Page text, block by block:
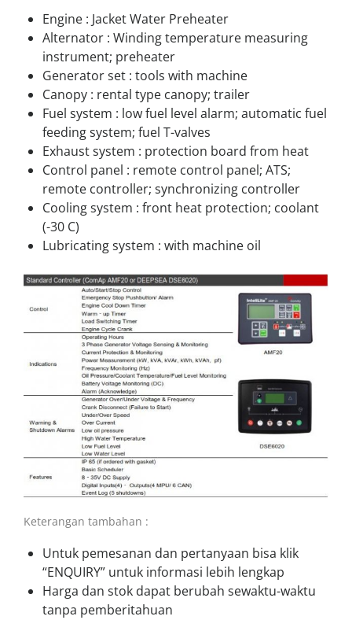
Engine : Jacket Water Preheater
Alternator : Winding temperature measuring
instrument; preheater
Generator set : tools with machine
Canopy : rental type canopy; trailer
Fuel system : low fuel level alarm; automatic fuel
feeding system; fuel T-valves
Exhaust system : protection board from heat
Control panel : remote control panel; ATS;
remote controller; synchronizing controller
Cooling system : front heat protection; coolant
(-30 C)
Lubricating system : with machine oil
Keterangan tambahan :
Untuk pemesanan dan pertanyaan bisa klik
“ENQUIRY” untuk informasi lebih lengkap
Harga dan stok dapat berubah sewaktu-waktu
tanpa pemberitahuan